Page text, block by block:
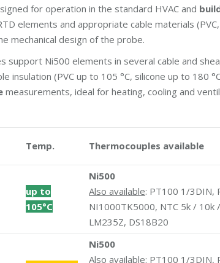
for operation in the standard HVAC and
elements and appropriate cable materials
mechanical design of the probe.
support Ni500 elements in several cable and
insulation (PVC up to 105 °C, silicone up to 180
measurements, ideal for heating, cooling and
Temp. Thermocouples available
up to
105°C
Ni500
Also available: PT100 1/3DIN,
NI1000TK5000, NTC 5k / 10k
LM235Z, DS18B20
Ni500
Also available: PT100 1/3DIN,